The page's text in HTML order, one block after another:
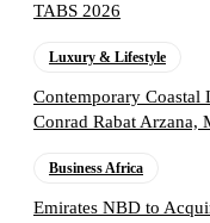
TABS 2026
Luxury & Lifestyle
Contemporary
Conrad Rabat Arzana,
Business Africa
Emirates NBD to